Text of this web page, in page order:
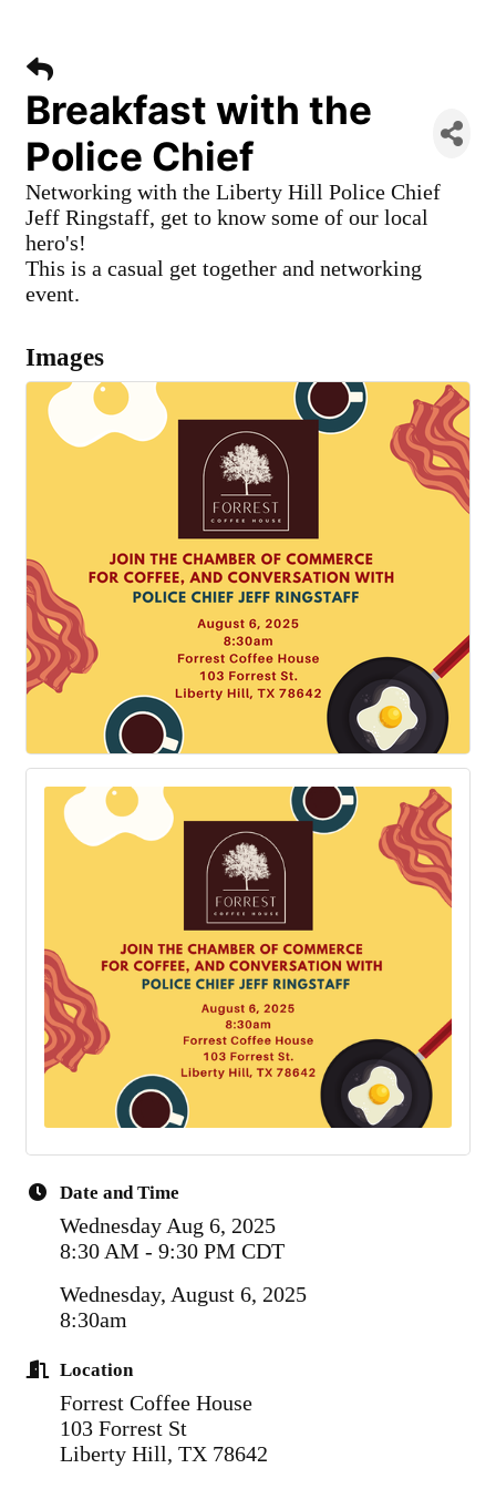
Breakfast with the
Police Chief
Networking with the Liberty Hill Police Chief
Jeff Ringstaff, get to know some of our local
hero's!
This is a casual get together and networking
event.
Images
Date and Time
Wednesday Aug 6, 2025
8:30 AM - 9:30 PM CDT
Wednesday, August 6, 2025
8:30am
Location
Forrest Coffee House
103 Forrest St
Liberty Hill, TX 78642